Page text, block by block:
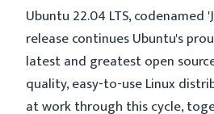
Ubuntu 22.04 LTS, codenamed
release continues Ubuntu's
latest and greatest open
quality, easy-to-use Linux
at work through this cycle,